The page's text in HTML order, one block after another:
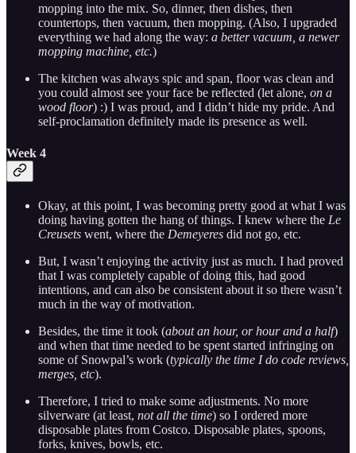
mopping into the mix. So, dinner, then dishes, then
countertops, then vacuum, then mopping. (Also, I upgraded
everything we had along the way: a better vacuum, a newer
mopping machine, etc.)
The kitchen was always spic and span, floor was clean and
you could almost see your face be reflected (let alone, on a
wood floor) :) I was proud, and I didn’t hide my pride. And
self-proclamation definitely made its presence as well.
Week 4
Okay, at this point, I was becoming pretty good at what I was
doing having gotten the hang of things. I knew where the Le
Creusets went, where the Demeyeres did not go, etc.
But, I wasn’t enjoying the activity just as much. I had proved
that I was completely capable of doing this, had good
intentions, and can also be consistent about it so there wasn’t
much in the way of motivation.
Besides, the time it took (about an hour, or hour and a half)
and when that time needed to be spent started infringing on
some of Snowpal’s work (typically the time I do code reviews,
merges, etc).
Therefore, I tried to make some adjustments. No more
silverware (at least, not all the time) so I ordered more
disposable plates from Costco. Disposable plates, spoons,
forks, knives, bowls, etc.